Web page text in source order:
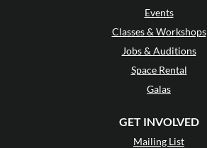
Events
Classes & Workshops
Jobs & Auditions
Space Rental
Galas
GET INVOLVED
Mailing List